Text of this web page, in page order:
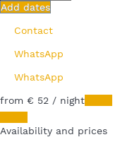
Add dates
Contact
WhatsApp
WhatsApp
from € 52 / night
Availability and prices